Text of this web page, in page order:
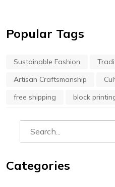
Popular Tags
Sustainable Fashion
Artisan Craftsmanship
free shipping
block
Categories